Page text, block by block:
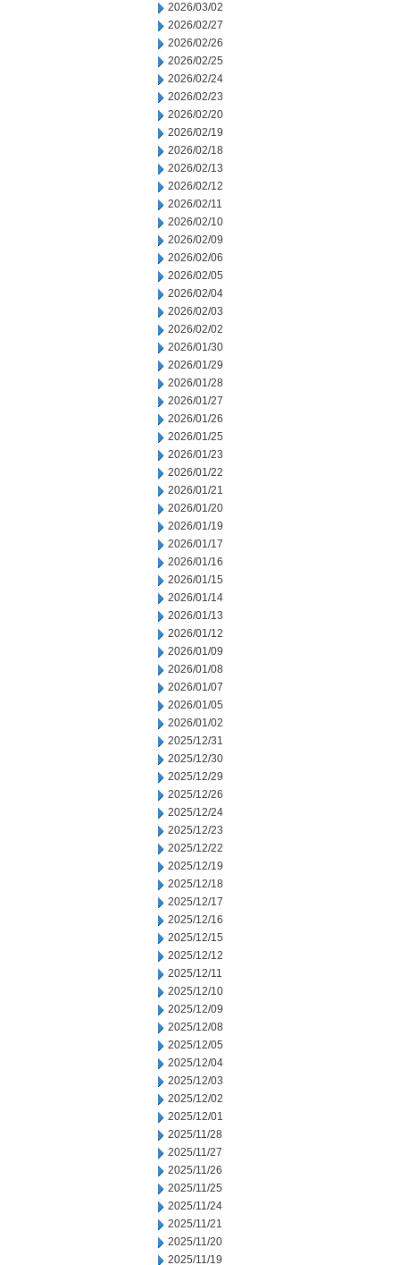
2026/03/02
2026/02/27
2026/02/26
2026/02/25
2026/02/24
2026/02/23
2026/02/20
2026/02/19
2026/02/18
2026/02/13
2026/02/12
2026/02/11
2026/02/10
2026/02/09
2026/02/06
2026/02/05
2026/02/04
2026/02/03
2026/02/02
2026/01/30
2026/01/29
2026/01/28
2026/01/27
2026/01/26
2026/01/25
2026/01/23
2026/01/22
2026/01/21
2026/01/20
2026/01/19
2026/01/17
2026/01/16
2026/01/15
2026/01/14
2026/01/13
2026/01/12
2026/01/09
2026/01/08
2026/01/07
2026/01/05
2026/01/02
2025/12/31
2025/12/30
2025/12/29
2025/12/26
2025/12/24
2025/12/23
2025/12/22
2025/12/19
2025/12/18
2025/12/17
2025/12/16
2025/12/15
2025/12/12
2025/12/11
2025/12/10
2025/12/09
2025/12/08
2025/12/05
2025/12/04
2025/12/03
2025/12/02
2025/12/01
2025/11/28
2025/11/27
2025/11/26
2025/11/25
2025/11/24
2025/11/21
2025/11/20
2025/11/19